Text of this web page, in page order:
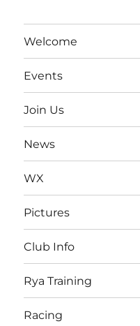
Welcome
Events
Join Us
News
WX
Pictures
Club Info
Rya Training
Racing